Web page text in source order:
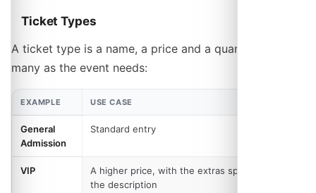
Ticket Types
A ticket type is a name, a price and a quantity. Add as
many as the event needs:
EXAMPLE USE CASE
General
Admission
Standard entry
VIP
A higher price, with the extras spelled out in
the description